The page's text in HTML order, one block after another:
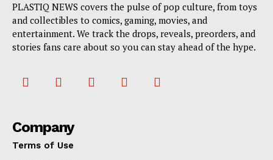
PLASTIQ NEWS covers the pulse of pop culture, from toys
and collectibles to comics, gaming, movies, and
entertainment. We track the drops, reveals, preorders, and
stories fans care about so you can stay ahead of the hype.
Company
Terms of Use